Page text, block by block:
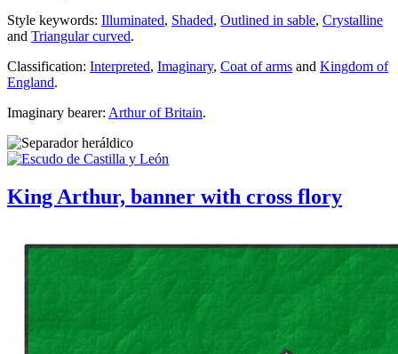
Style keywords: Illuminated, Shaded, Outlined in sable, Crystalline
and Triangular curved.
Classification: Interpreted, Imaginary, Coat of arms and Kingdom of
England.
Imaginary bearer: Arthur of Britain.
King Arthur, banner with cross flory